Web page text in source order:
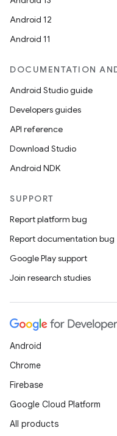
Android 12
Android 11
DOCUMENTATION
Android Studio guide
Developers guides
API reference
Download Studio
Android NDK
SUPPORT
Report platform bug
Report documentation bug
Google Play support
Join research studies
Android
Chrome
Firebase
Google Cloud Platform
All products